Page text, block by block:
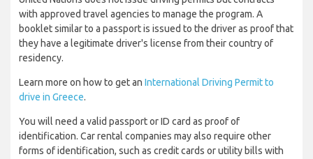
with approved travel agencies to manage the program. A
booklet similar to a passport is issued to the driver as proof that
they have a legitimate driver's license from their country of
residency.
Learn more on how to get an International Driving Permit to
drive in Greece.
You will need a valid passport or ID card as proof of
identification. Car rental companies may also require other
forms of identification, such as credit cards or utility bills with